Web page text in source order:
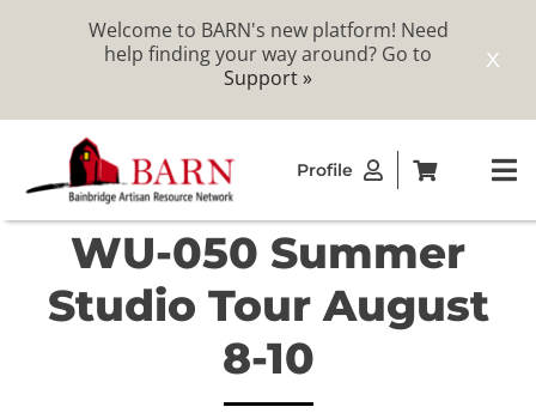
X
Welcome to BARN's new platform! Need
help finding your way around? Go to
Support »
content
Profile
ABOUTWU-050 Summer
Studio Tour August
8-10